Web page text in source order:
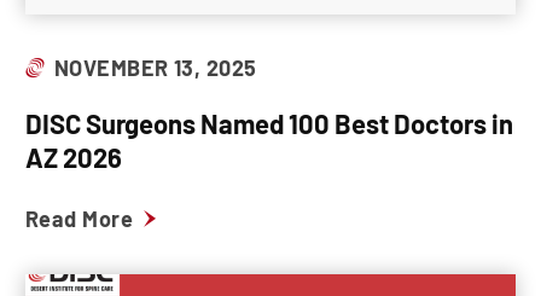
NOVEMBER 13, 2025
DISC Surgeons Named 100 Best Doctors in
AZ 2026
Read More